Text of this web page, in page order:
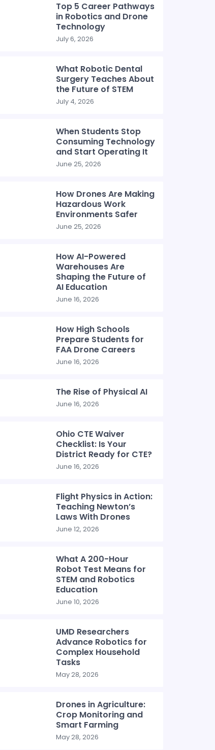
Top 5 Career Pathways
in Robotics and Drone
Technology
July 6, 2026
What Robotic Dental
Surgery Teaches About
the Future of STEM
July 4, 2026
When Students Stop
Consuming Technology
and Start Operating It
June 25, 2026
How Drones Are Making
Hazardous Work
Environments Safer
June 25, 2026
How AI-Powered
Warehouses Are
Shaping the Future of
AI Education
June 16, 2026
How High Schools
Prepare Students for
FAA Drone Careers
June 16, 2026
The Rise of Physical AI
June 16, 2026
Ohio CTE Waiver
Checklist: Is Your
District Ready for CTE?
June 16, 2026
Flight Physics in Action:
Teaching Newton’s
Laws With Drones
June 12, 2026
What A 200-Hour
Robot Test Means for
STEM and Robotics
Education
June 10, 2026
UMD Researchers
Advance Robotics for
Complex Household
Tasks
May 28, 2026
Drones in Agriculture:
Crop Monitoring and
Smart Farming
May 28, 2026